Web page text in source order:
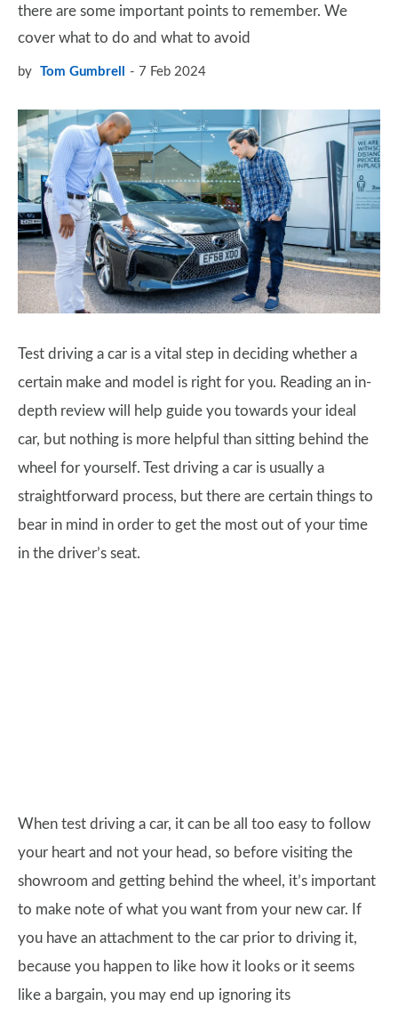
there are some important points to remember. We
cover what to do and what to avoid
by Tom Gumbrell 7 Feb 2024
Test driving a car is a vital step in deciding whether a
certain make and model is right for you. Reading an in-
depth review will help guide you towards your ideal
car, but nothing is more helpful than sitting behind the
wheel for yourself. Test driving a car is usually a
straightforward process, but there are certain things to
bear in mind in order to get the most out of your time
in the driver’s seat.
When test driving a car, it can be all too easy to follow
your heart and not your head, so before visiting the
showroom and getting behind the wheel, it’s important
to make note of what you want from your new car. If
you have an attachment to the car prior to driving it,
because you happen to like how it looks or it seems
like a bargain, you may end up ignoring its